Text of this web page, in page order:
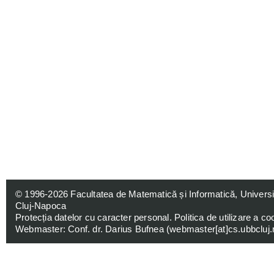
© 1996-2026 Facultatea de Matematică și Informatică,
Cluj-Napoca
Protecția datelor cu caracter personal. Politica de utilizare a
Webmaster: Conf. dr. Darius Bufnea (